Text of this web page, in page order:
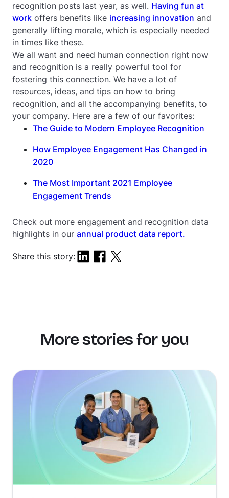
recognition posts last year, as well. Having fun at
work offers benefits like increasing innovation and
generally lifting morale, which is especially needed
in times like these.
We all want and need human connection right now
and recognition is a really powerful tool for
fostering this connection. We have a lot of
resources, ideas, and tips on how to bring
recognition, and all the accompanying benefits, to
your company. Here are a few of our favorites:
The Guide to Modern Employee Recognition
How Employee Engagement Has Changed in
2020
The Most Important 2021 Employee
Engagement Trends
Check out more engagement and recognition data
highlights in our annual product data report.
Share this story:
More stories for you